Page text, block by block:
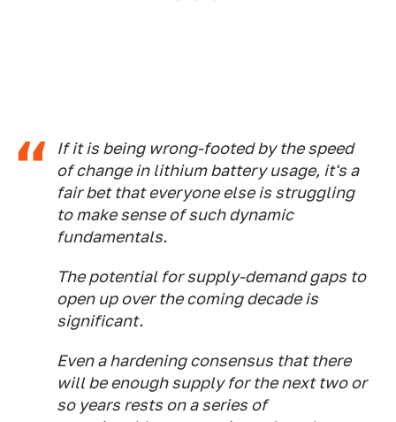
If it is being wrong-footed by the speed
of change in lithium battery usage, it's a
fair bet that everyone else is struggling
to make sense of such dynamic
fundamentals.
The potential for supply-demand gaps to
open up over the coming decade is
significant.
Even a hardening consensus that there
will be enough supply for the next two or
so years rests on a series of